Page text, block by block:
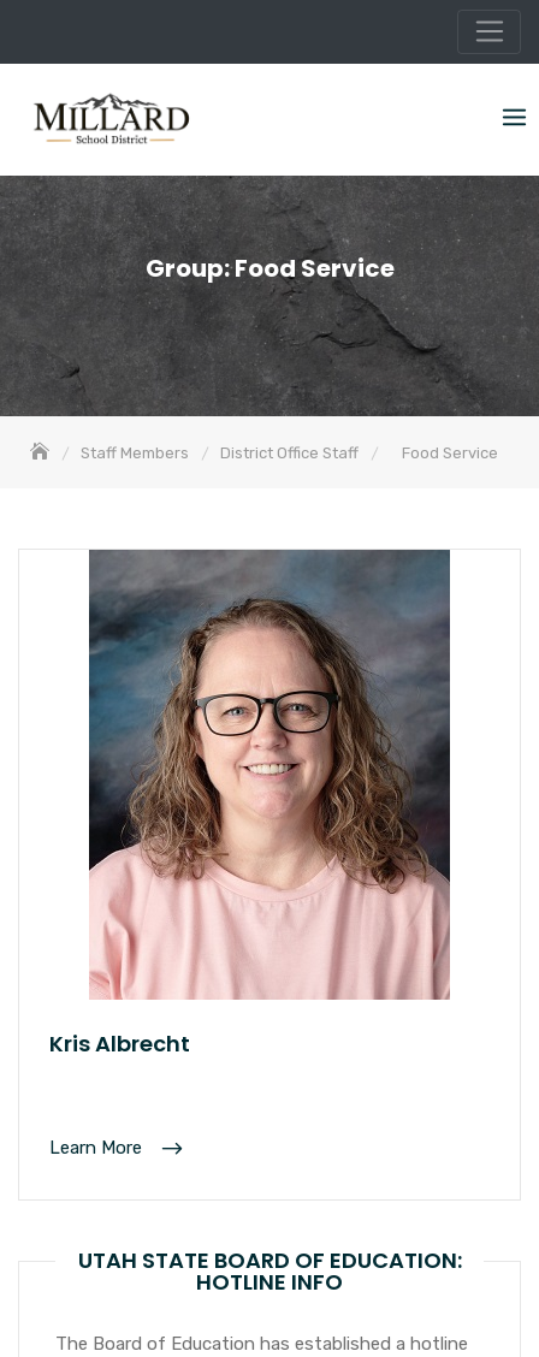
content
Group:Food Service
Staff Members District Office Staff Food Service
Kris Albrecht
Learn More
UTAH STATE BOARD OF EDUCATION:
HOTLINE INFO
The Board of Education has established a hotline